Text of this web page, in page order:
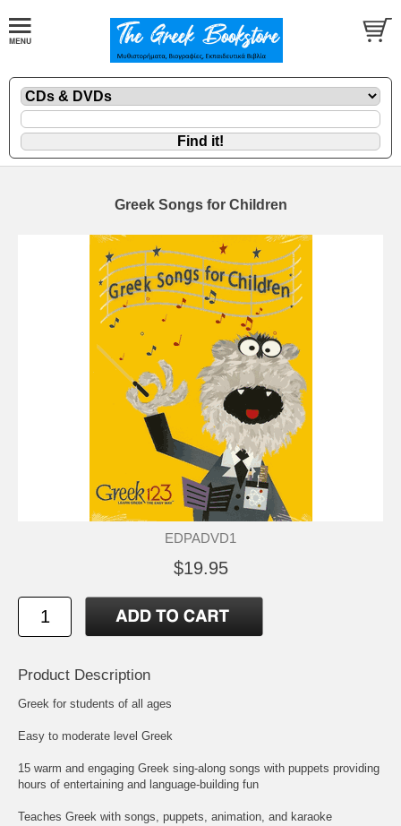
Greek Songs for Children
EDPADVD1
$19.95
Product Description
Greek for students of all ages
Easy to moderate level Greek
15 warm and engaging Greek sing-along songs with puppets providing
hours of entertaining and language-building fun
Teaches Greek with songs, puppets, animation, and karaoke